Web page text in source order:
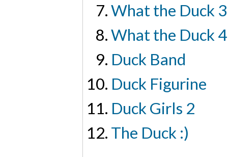
What the Duck 3
What the Duck 4
Duck Band
Duck Figurine
Duck Girls 2
The Duck :)